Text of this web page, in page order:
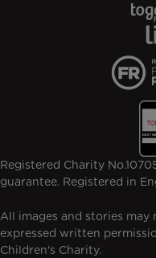
Registered Charity
guarantee. Registered in
All images and stories
expressed written
Children's Charity.